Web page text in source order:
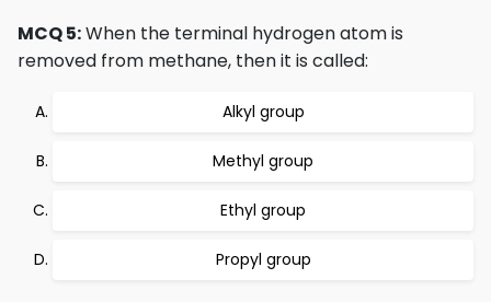
MCQ 5:When the terminal hydrogen atom is
removed from methane, then it is called:
Alkyl group
Methyl group
Ethyl group
Propyl group